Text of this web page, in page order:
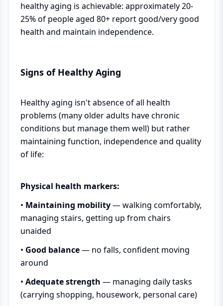
healthy aging is achievable: approximately 20-
25% of people aged 80+ report good/very good
health and maintain independence.
Signs of Healthy Aging
Healthy aging isn't absence of all health
problems (many older adults have chronic
conditions but manage them well) but rather
maintaining function, independence and quality
of life:
Physical health markers:
• Maintaining mobility— walking comfortably,
managing stairs, getting up from chairs
unaided
• Good balance— no falls, confident moving
around
• Adequate strength — managing daily tasks
(carrying shopping, housework, personal care)